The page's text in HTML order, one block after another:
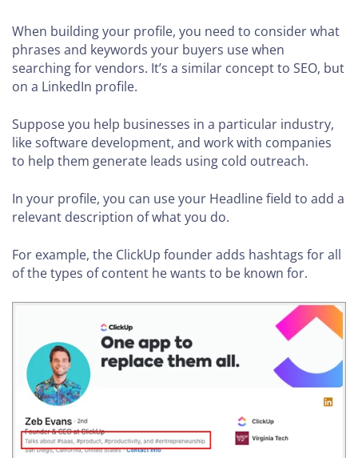
When building your profile, you need to consider what
phrases and keywords your buyers use when
searching for vendors. It’s a similar concept to SEO, but
on a LinkedIn profile.
Suppose you help businesses in a particular industry,
like software development, and work with companies
to help them generate leads using cold outreach.
In your profile, you can use your Headline field to add a
relevant description of what you do.
For example, the ClickUp founder adds hashtags for all
of the types of content he wants to be known for.